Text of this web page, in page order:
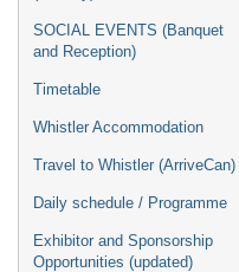
SOCIAL EVENTS (Banquet
and Reception)
Timetable
Whistler Accommodation
Travel to Whistler (ArriveCan)
Daily schedule / Programme
Exhibitor and Sponsorship
Opportunities (updated)